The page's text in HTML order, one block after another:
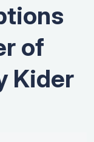
of
Kider